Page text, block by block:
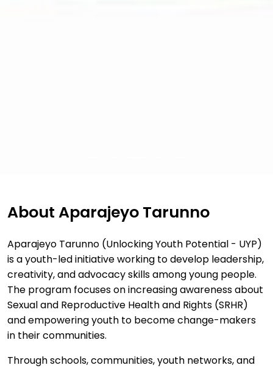
About Aparajeyo Tarunno
Aparajeyo Tarunno (Unlocking Youth Potential - UYP)
is a youth-led initiative working to develop leadership,
creativity, and advocacy skills among young people.
The program focuses on increasing awareness about
Sexual and Reproductive Health and Rights (SRHR)
and empowering youth to become change-makers
in their communities.
Through schools, communities, youth networks, and